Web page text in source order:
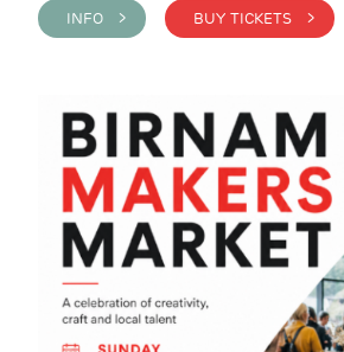
INFO > BUY TICKETS >